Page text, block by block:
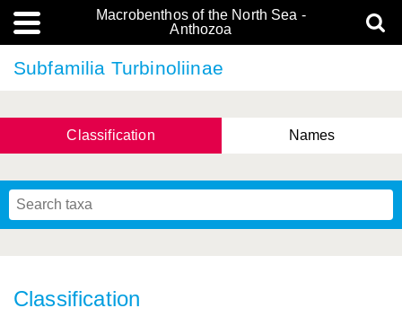
Macrobenthos of the North Sea -
Anthozoa
Subfamilia Turbinoliinae
Classification Names
Classification